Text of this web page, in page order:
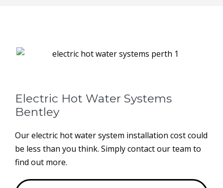
Electric Hot Water Systems
Bentley
Our electric hot water system installation cost could
be less than you think. Simply contact our team to
find out more.